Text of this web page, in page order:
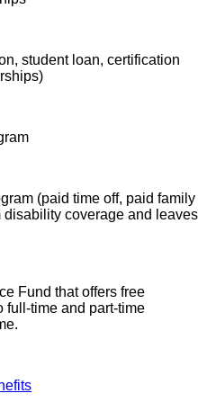
student loan, certification
(paid time off, paid family
disability coverage and leaves
Fund that offers free
full-time and part-time